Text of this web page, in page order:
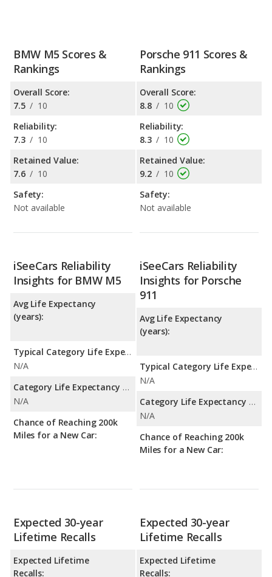
BMW M5 Scores &
Rankings
Overall Score:
7.5 / 10
Reliability:
7.3 / 10
Retained Value:
7.6 / 10
Safety:
Not available
Porsche 911 Scores &
Rankings
Overall Score:
8.8 / 10
Reliability:
8.3 / 10
Retained Value:
9.2 / 10
Safety:
Not available
iSeeCars Reliability
Insights for BMW M5
Avg Life Expectancy
(years):
Typical Category Life Expectancy:
N/A
Category Life Expectancy Range:
N/A
Chance of Reaching 200k
Miles for a New Car:
iSeeCars Reliability
Insights for Porsche
911
Avg Life Expectancy
(years):
Typical Category Life Expectancy:
N/A
Category Life Expectancy Range:
N/A
Chance of Reaching 200k
Miles for a New Car:
Expected 30-year
Lifetime Recalls
Expected Lifetime
Recalls:
Expected 30-year
Lifetime Recalls
Expected Lifetime
Recalls: